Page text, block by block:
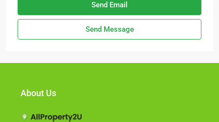
Send Email
Send Message
About Us